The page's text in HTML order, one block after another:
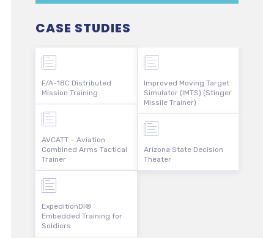
CASE STUDIES
F/A-18C Distributed
Mission Training
AVCATT – Aviation
Combined Arms Tactical
Trainer
ExpeditionDI®
Embedded Training for
Soldiers
Improved Moving Target
Simulator (IMTS) (Stinger
Missile Trainer)
Arizona State Decision
Theater